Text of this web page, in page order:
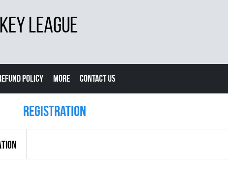
LEAGUE
POLICY MORE CONTACT US
Registration